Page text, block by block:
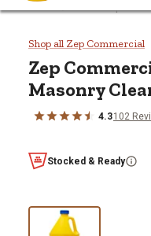
Home
Zep
Shop all Zep Commercial
Zep
Masonry
4.3102
Stocked & Ready